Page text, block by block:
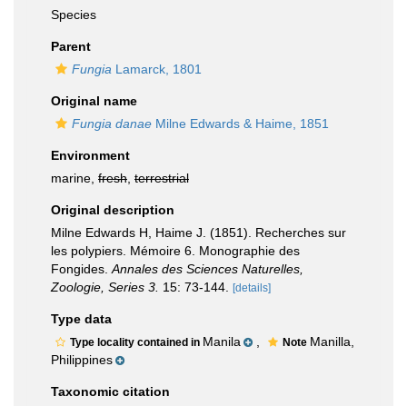
Species
Parent
Fungia Lamarck, 1801
Original name
Fungia danae Milne Edwards & Haime, 1851
Environment
marine, fresh terrestrial
Original description
Milne Edwards H, Haime J. (1851). Recherches sur
les polypiers. Mémoire 6. Monographie des
Fongides. Annales des Sciences Naturelles,
Zoologie, Series 3. 15: 73-144. [details]
Type data
Type locality contained in Manila Note Manilla,
Philippines
Taxonomic citation